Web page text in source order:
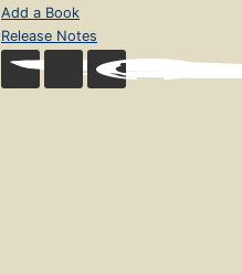
Add a Book
Release Notes